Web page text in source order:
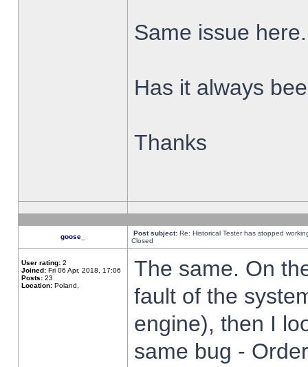
Same issue here.
Has it always
Thanks
goose_ Post subject: Re: Historical Tester has stopped
Closed
User rating: 2
Joined: Fri 06 Apr, 2018, 17:06
Posts: 23
Location: Poland,
The same. On
fault of the
engine), then I
same bug -